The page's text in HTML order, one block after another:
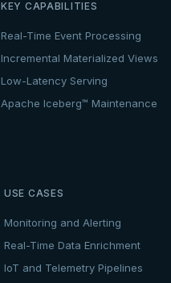
KEY CAPABILITIES
Real-Time Event Processing
Incremental Materialized Views
Low-Latency Serving
Apache Iceberg™ Maintenance
USE CASES
Monitoring and Alerting
Real-Time Data Enrichment
IoT and Telemetry Pipelines